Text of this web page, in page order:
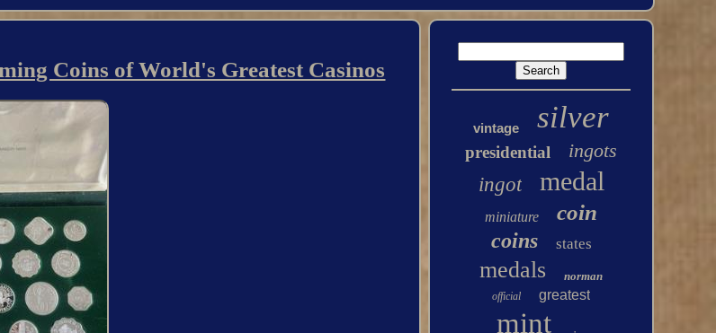
Coins of World's Greatest Casinos
vintage silver
presidential
ingots
ingot
medal
miniature coin
coins states
medals norman
official greatest
mint